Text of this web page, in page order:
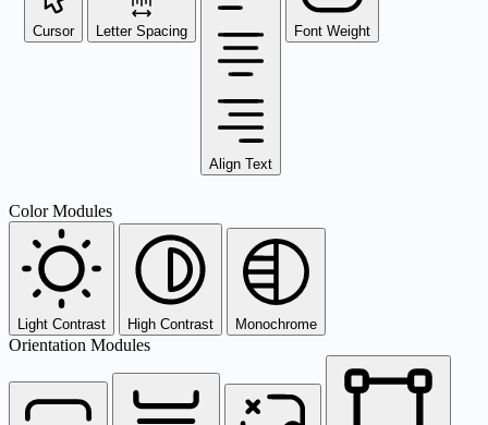
Cursor Letter Spacing
Align Text
Font Weight
Color Modules
Light Contrast High Contrast Monochrome
Orientation Modules